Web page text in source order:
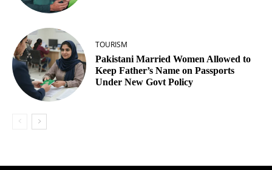
TOURISM
Pakistani Married Women Allowed to
Keep Father’s Name on Passports
Under New Govt Policy